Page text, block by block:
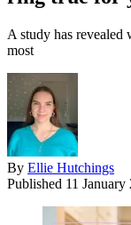
A study has revealed
most
By Ellie Hutchings
Published 11 January